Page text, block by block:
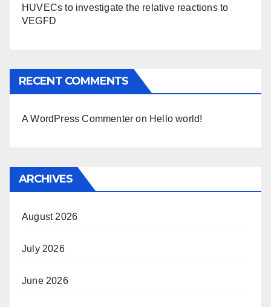
HUVECs to investigate the relative reactions to
VEGFD
RECENT COMMENTS
A WordPress Commenter on Hello world!
ARCHIVES
August 2026
July 2026
June 2026